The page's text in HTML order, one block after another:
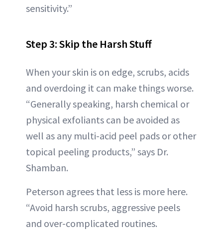
sensitivity.”
Step 3: Skip the Harsh Stuff
When your skin is on edge, scrubs, acids
and overdoing it can make things worse.
“Generally speaking, harsh chemical or
physical exfoliants can be avoided as
well as any multi-acid peel pads or other
topical peeling products,” says Dr.
Shamban.
Peterson agrees that less is more here.
“Avoid harsh scrubs, aggressive peels
and over-complicated routines.